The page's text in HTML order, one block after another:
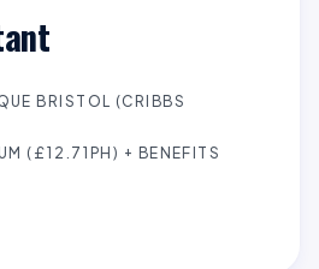
BRISTOL (CRIBBS
(£12.71PH) + BENEFITS